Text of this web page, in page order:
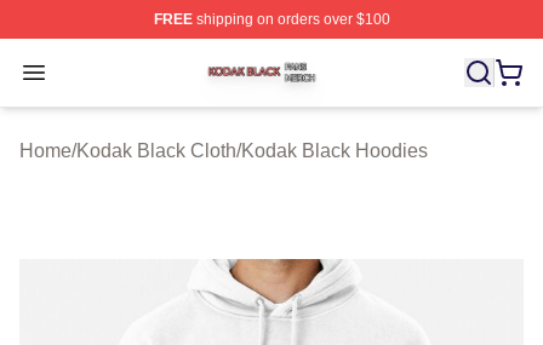
FREEshipping on orders over $100
Open menu
Kodak Black Shop ⚡️ Officially Licensed Kodak Black
Home/Kodak Black Cloth/Kodak Black Hoodies